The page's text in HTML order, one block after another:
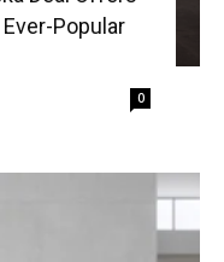
Popular
0